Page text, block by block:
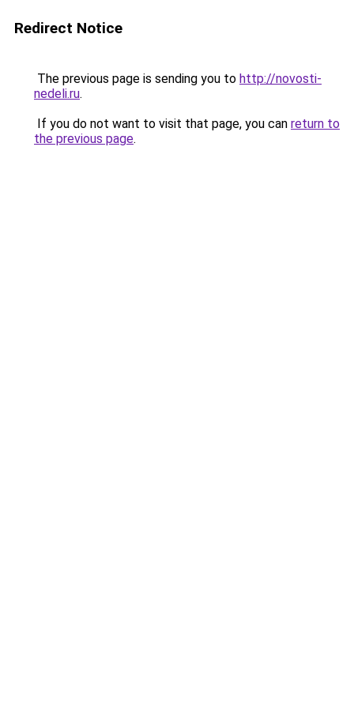
Redirect Notice
The previous page is sending you to http://novosti-
nedeli.ru.
If you do not want to visit that page, you can return to
the previous page.